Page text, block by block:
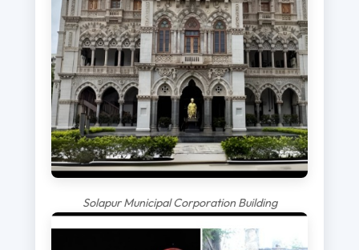
Solapur Municipal Corporation Building